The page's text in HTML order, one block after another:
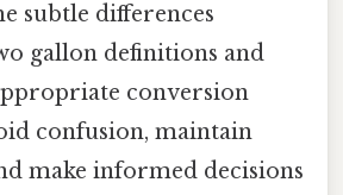
subtle differences
gallon definitions and
conversion
confusion, maintain
make informed decisions